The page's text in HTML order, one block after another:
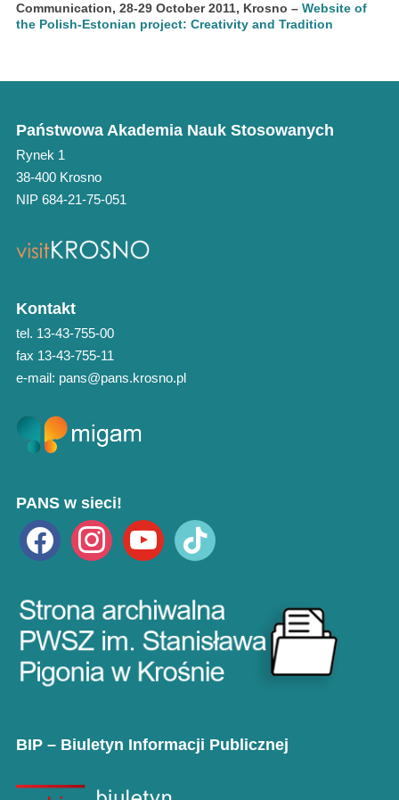
Communication, 28-29 October 2011, Krosno – Website of
the Polish-Estonian project: Creativity and Tradition
Państwowa Akademia Nauk Stosowanych
Rynek 1
38-400 Krosno
NIP 684-21-75-051
Kontakt
tel. 13-43-755-00
fax 13-43-755-11
e-mail: pans@pans.krosno.pl
PANS w sieci!
facebook instagramyoutube tiktok
BIP – Biuletyn Informacji Publicznej